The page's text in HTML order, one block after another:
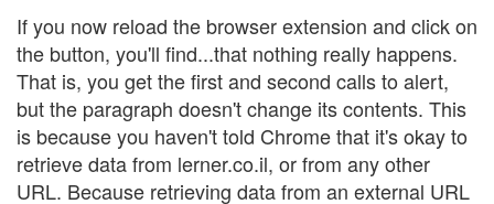
If you now reload the browser extension and click on
the button, you'll find...that nothing really happens.
That is, you get the first and second calls to alert,
but the paragraph doesn't change its contents. This
is because you haven't told Chrome that it's okay to
retrieve data from lerner.co.il, or from any other
URL. Because retrieving data from an external URL